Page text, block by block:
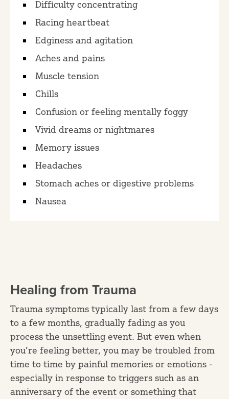
Difficulty concentrating
Racing heartbeat
Edginess and agitation
Aches and pains
Muscle tension
Chills
Confusion or feeling mentally foggy
Vivid dreams or nightmares
Memory issues
Headaches
Stomach aches or digestive problems
Nausea
Healing from Trauma
Trauma symptoms typically last from a few days
to a few months, gradually fading as you
process the unsettling event. But even when
you’re feeling better, you may be troubled from
time to time by painful memories or emotions -
especially in response to triggers such as an
anniversary of the event or something that